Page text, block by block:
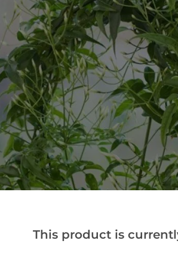
This product is